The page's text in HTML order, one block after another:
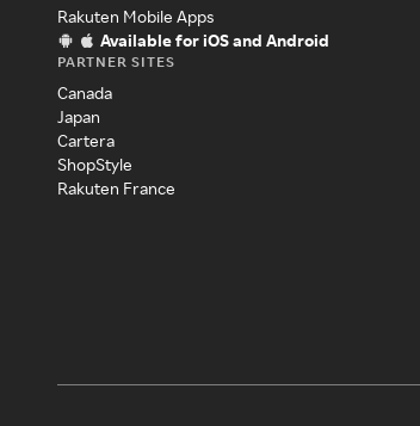
Rakuten Mobile Apps
Available for iOS and Android
PARTNER SITES
Canada
Japan
Cartera
ShopStyle
Rakuten France